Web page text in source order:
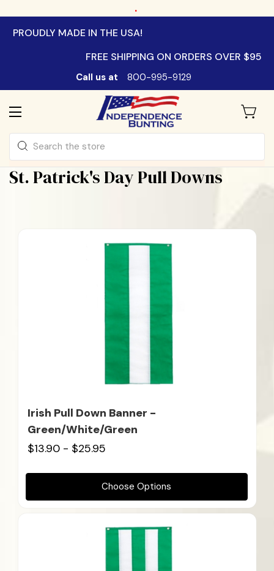
.
PROUDLY MADE IN THE USA!
FREE SHIPPING ON ORDERS OVER $95
Call us at 800-995-9129
Search
St. Patrick's Day Pull Downs
Irish Pull Down Banner -
Green/White/Green
$13.90 - $25.95
Choose Options